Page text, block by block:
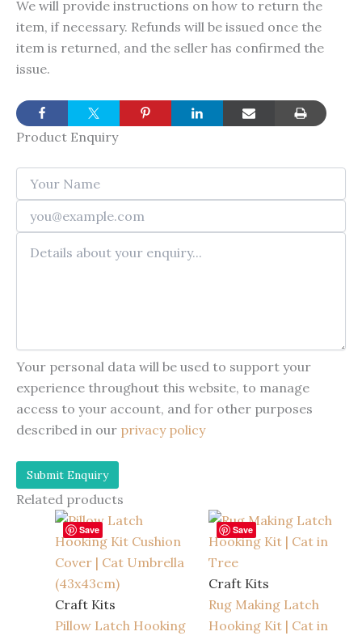
We will provide instructions on how to return the
item, if necessary. Refunds will be issued once the
item is returned, and the seller has confirmed the
issue.
Product Enquiry
Your personal data will be used to support your
experience throughout this website, to manage
access to your account, and for other purposes
described in our privacy policy
Related products
Save
Craft Kits
Pillow Latch Hooking
Save
Craft Kits
Rug Making Latch
Hooking Kit | Cat in